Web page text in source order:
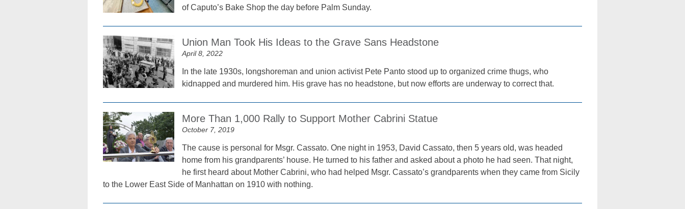
of Caputo’s Bake Shop the day before Palm Sunday.
Union Man Took His Ideas to the Grave Sans Headstone
April 8, 2022
In the late 1930s, longshoreman and union activist Pete Panto stood up to organized crime thugs, who
kidnapped and murdered him. His grave has no headstone, but now efforts are underway to correct that.
More Than 1,000 Rally to Support Mother Cabrini Statue
October 7, 2019
The cause is personal for Msgr. Cassato. One night in 1953, David Cassato, then 5 years old, was headed
home from his grandparents’ house. He turned to his father and asked about a photo he had seen. That night,
he first heard about Mother Cabrini, who had helped Msgr. Cassato’s grandparents when they came from Sicily
to the Lower East Side of Manhattan on 1910 with nothing.